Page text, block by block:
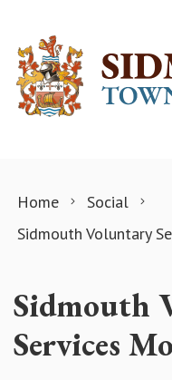
Home
Social
Sidmouth Voluntary
Sidmouth
Services